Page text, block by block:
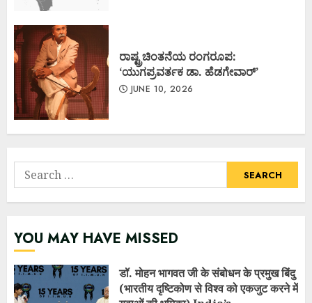
ರಾಷ್ಟ್ರಚಿಂತನೆಯ ರಂಗರೂಪ:
‘ಯುಗಪ್ರವರ್ತಕ ಡಾ. ಹೆಡಗೇವಾರ್’
JUNE 10, 2026
Search
for:
YOU MAY HAVE MISSED
डॉ. मोहन भागवत जी के संबोधन के प्रमुख बिंदु
(भारतीय दृष्टिकोण से विश्व को एकजुट करने में